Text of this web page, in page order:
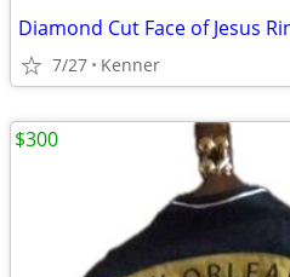
Diamond Cut Face of Jesus
7/27 Kenner
$300